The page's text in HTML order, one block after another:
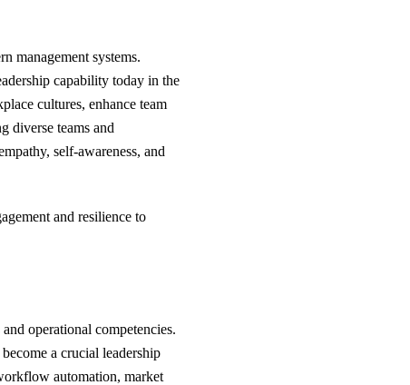
management systems.
capability today in the
cultures, enhance team
diverse teams and
self-awareness, and
and resilience to
operational competencies.
a crucial leadership
automation, market